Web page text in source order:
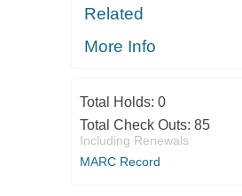
Related
More Info
Total Holds: 0
Total Check Outs: 85
Including Renewals
MARC Record